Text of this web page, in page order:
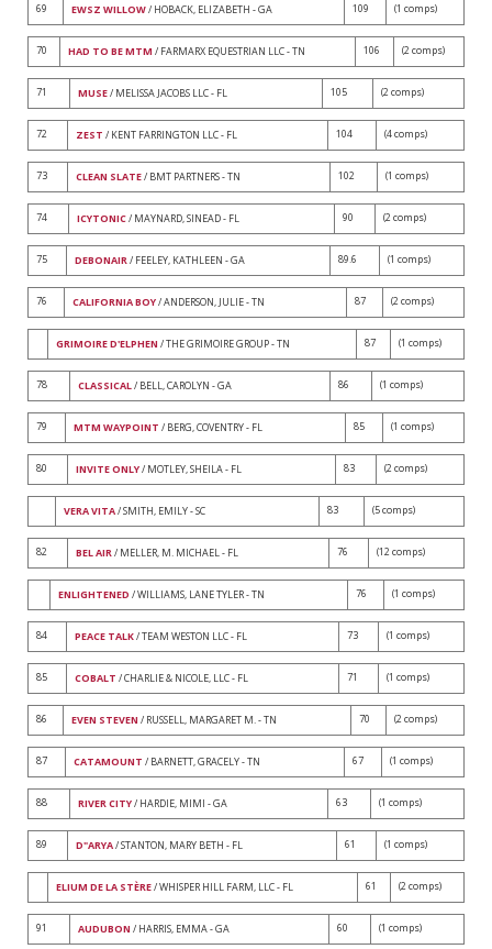
69 EWSZ WILLOW/ HOBACK, ELIZABETH - GA 109 (1 comps)
70 HAD TO BE MTM / FARMARX EQUESTRIAN LLC - TN 106 (2 comps)
71 MUSE/ MELISSA JACOBS LLC - FL 105 (2 comps)
72 ZEST / KENT FARRINGTON LLC - FL 104 (4 comps)
73 CLEAN SLATE/ BMT PARTNERS - TN 102 (1 comps)
74 ICYTONIC/ MAYNARD, SINEAD - FL 90 (2 comps)
75 DEBONAIR/ FEELEY, KATHLEEN - GA 89.6 (1 comps)
76 CALIFORNIA BOY/ ANDERSON, JULIE - TN 87 (2 comps)
GRIMOIRE D'ELPHEN / THE GRIMOIRE GROUP - TN 87 (1 comps)
78 CLASSICAL/ BELL, CAROLYN - GA 86 (1 comps)
79 MTM WAYPOINT / BERG, COVENTRY - FL 85 (1 comps)
80 INVITE ONLY/ MOTLEY, SHEILA - FL 83 (2 comps)
VERA VITA/ SMITH, EMILY - SC 83 (5 comps)
82 BEL AIR/ MELLER, M. MICHAEL - FL 76 (12 comps)
ENLIGHTENED / WILLIAMS, LANE TYLER - TN 76 (1 comps)
84 PEACE TALK/ TEAM WESTON LLC - FL 73 (1 comps)
85 COBALT / CHARLIE & NICOLE, LLC - FL 71 (1 comps)
86 EVEN STEVEN / RUSSELL, MARGARET M. - TN 70 (2 comps)
87 CATAMOUNT / BARNETT, GRACELY - TN 67 (1 comps)
88 RIVER CITY/ HARDIE, MIMI - GA 63 (1 comps)
89 D"ARYA/ STANTON, MARY BETH - FL 61 (1 comps)
ELIUM DE LA STÈRE/ WHISPER HILL FARM, LLC - FL 61 (2 comps)
91 AUDUBON / HARRIS, EMMA - GA 60 (1 comps)